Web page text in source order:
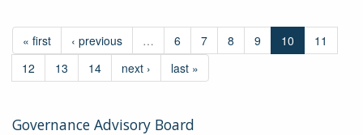
« first ‹ previous … 6 7 8 9 10
11
12
13 14 next › last »
Governance Advisory Board